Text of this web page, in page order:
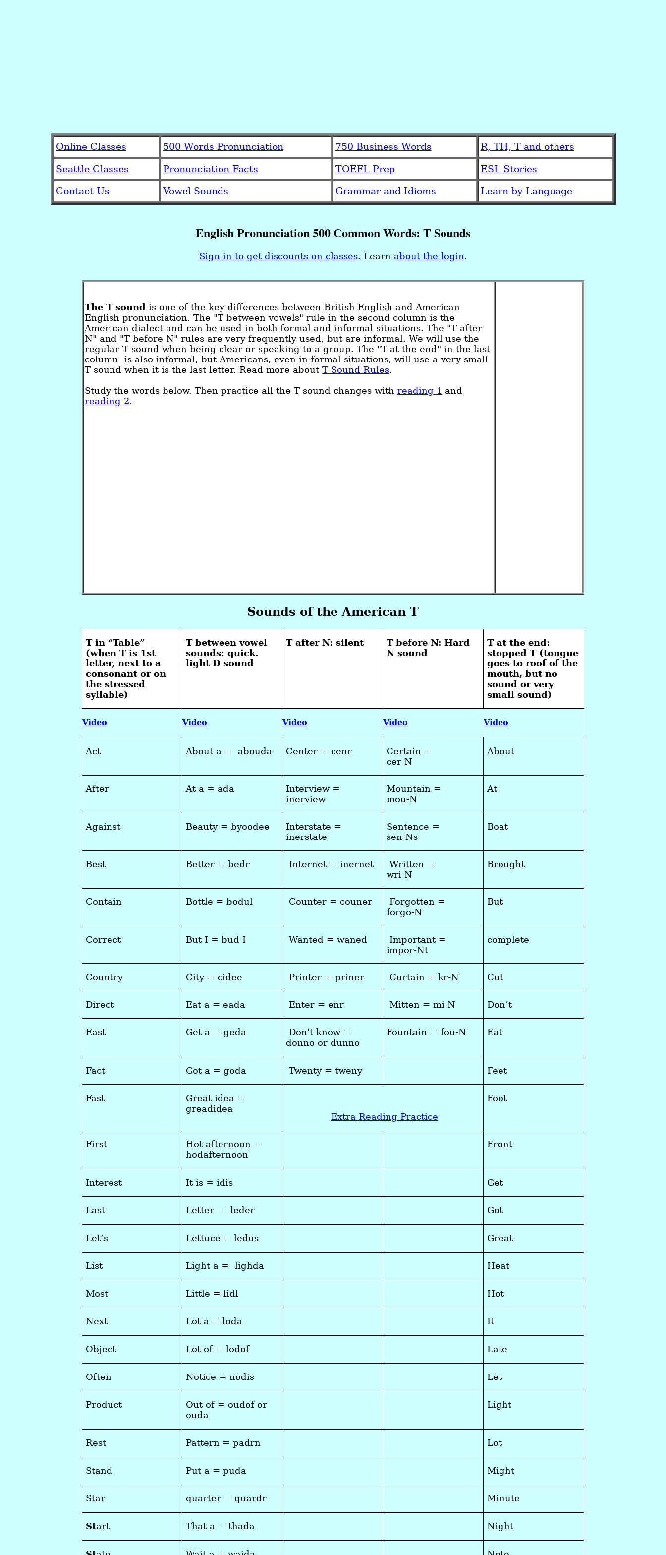
Online Classes 500 Words Pronunciation 750 Business Words
R, TH, T and others
Seattle Classes
Pronunciation Facts TOEFL Prep
ESL Stories
Contact Us
Vowel Sounds Grammar and Idioms Learn by Language
English Pronunciation 500 Common Words: T Sounds
Sign in to get discounts on classes. Learn about the login.
The T sound is one of the key differences between British English and American
English pronunciation. The "T between vowels" rule in the second column is the
American dialect and can be used in both formal and informal situations. The "T after
N" and "T before N" rules are very frequently used, but are informal. We will use the
regular T sound when being clear or speaking to a group. The "T at the end" in the last
column is also informal, but Americans, even in formal situations, will use a very small
T sound when it is the last letter. Read more about T Sound Rules.
Study the words below. Then practice all the T sound changes with reading 1 and
reading 2.
Sounds of the American T
T in “Table”
(when T is 1st
letter, next to a
consonant or on
the stressed
syllable)
T between vowel
sounds: quick.
light D sound
T after N: silent
T before N: Hard
N sound
T at the end:
stopped T (tongue
goes to roof of the
mouth, but no
sound or very
small sound)
Video Video Video Video Video
Act About a = abouda Center = cenr
Certain =
cer-N
About
After At a = ada
Interview =
inerview
Mountain =
mou-N
At
Against Beauty = byoodee
Interstate =
inerstate
Sentence =
sen-Ns
Boat
Best Better = bedr Internet = inernet
Written =
wri-N
Brought
Contain Bottle = bodul Counter = couner
Forgotten =
forgo-N
But
Correct But I = bud-I Wanted = waned
Important =
impor-Nt
complete
Country City = cidee Printer = priner Curtain = kr-N Cut
Direct Eat a = eada Enter = enr Mitten = mi-N Don’t
East Get a = geda
Don't know =
donno or dunno
Fountain = fou-N Eat
Fact Got a = goda Twenty = tweny Feet
Fast
Great idea =
greadidea
Extra Reading Practice
Foot
First
Hot afternoon =
hodafternoon
Front
Interest It is = idis Get
Last Letter = leder Got
Let’s Lettuce = ledus Great
List Light a = lighda Heat
Most Little = lidl Hot
Next Lot a = loda It
Object Lot of = lodof Late
Often Notice = nodis Let
Product
Out of = oudof or
ouda
Light
Rest Pattern = padrn Lot
Stand Put a = puda Might
Star quarter = quardr Minute
Start That a = thada Night